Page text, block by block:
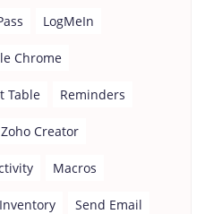
LogMeIn
Chrome
Table Reminders
Zoho Creator
Macros
Inventory Send Email